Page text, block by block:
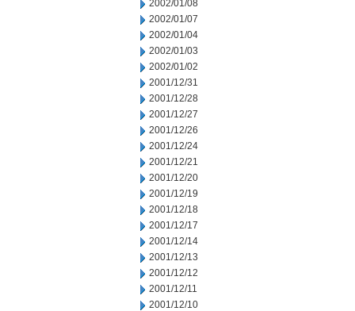
2002/01/08
2002/01/07
2002/01/04
2002/01/03
2002/01/02
2001/12/31
2001/12/28
2001/12/27
2001/12/26
2001/12/24
2001/12/21
2001/12/20
2001/12/19
2001/12/18
2001/12/17
2001/12/14
2001/12/13
2001/12/12
2001/12/11
2001/12/10